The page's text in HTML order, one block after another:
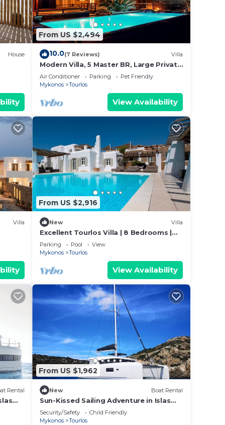
the
House
From US $2,494
10.0(7 Reviews) Villa
Modern Villa, 5 Master BR, Large Private
Pool, Sunset View, close 2 Mykonos
Town
Air Conditioner Parking
Pet Friendly
Mykonos
Tourlos
View Availability
Villa
From US $2,916
New Villa
Excellent Tourlos Villa | 8 Bedrooms |
Villa Opal | Stunning Sea and City Views
Parking Pool
View
Mykonos
Tourlos
View Availability
Rental
From US $1,962
New Boat Rental
Sun-Kissed Sailing Adventure in Islas
Cícladas, Mykonos
Security/Safety
Child Friendly
Mykonos
Tourlos